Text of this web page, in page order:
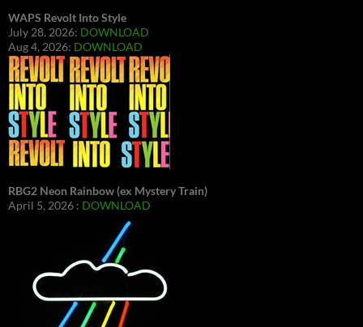
WAPS Revolt Into Style
July 28, 2026: DOWNLOAD
Aug 4, 2026: DOWNLOAD
RBG2 Neon Rainbow (ex Mystery Train)
April 5, 2026 : DOWNLOAD